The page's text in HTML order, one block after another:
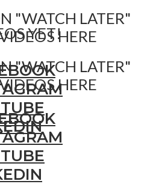
"WATCH LATER"
HERE
YET!
"WATCH LATER"
HERE